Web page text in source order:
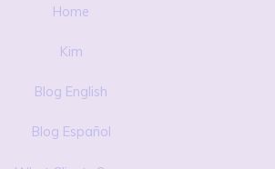
Home
Kim
Blog English
Blog Español